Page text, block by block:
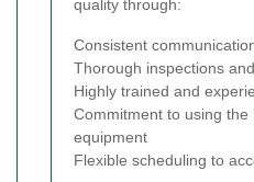
quality through:
Consistent
Thorough inspections
Highly trained and
Commitment to using the
equipment
Flexible scheduling to